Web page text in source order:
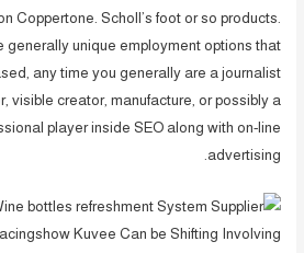
Coppertone. Scholl’s foot or so products.
generally unique employment options that
any time you generally are a journalist
visible creator, manufacture, or possibly a
player inside SEO along with on-line
advertising.